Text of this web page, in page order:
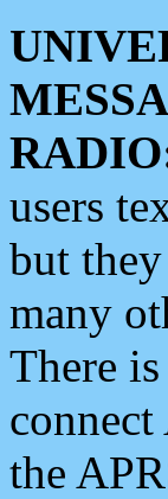
users
but
many
There
the